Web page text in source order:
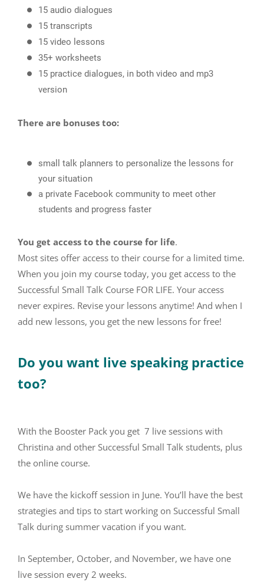
15 audio dialogues
15 transcripts
15 video lessons
35+ worksheets
15 practice dialogues, in both video and mp3
version
There are bonuses too:
small talk planners to personalize the lessons for
your situation
a private Facebook community to meet other
students and progress faster
You get access to the course for life.
Most sites offer access to their course for a limited time.
When you join my course today, you get access to the
Successful Small Talk Course FOR LIFE. Your access
never expires. Revise your lessons anytime! And when I
add new lessons, you get the new lessons for free!
Do you want live speaking practice
too?
With the Booster Pack you get 7 live sessions with
Christina and other Successful Small Talk students, plus
the online course.
We have the kickoff session in June. You’ll have the best
strategies and tips to start working on Successful Small
Talk during summer vacation if you want.
In September, October, and November, we have one
live session every 2 weeks.